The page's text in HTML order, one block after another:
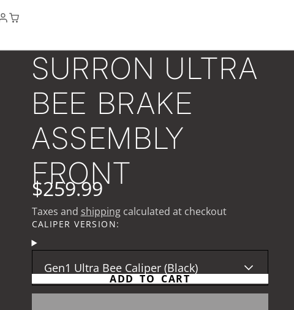
SURRON ULTRA
BEE BRAKE
ASSEMBLY
FRONT
$259.99
Taxes and shippingcalculated at checkout
CALIPER VERSION:
Gen1 Ultra Bee Caliper (Black)
ADD TO CART